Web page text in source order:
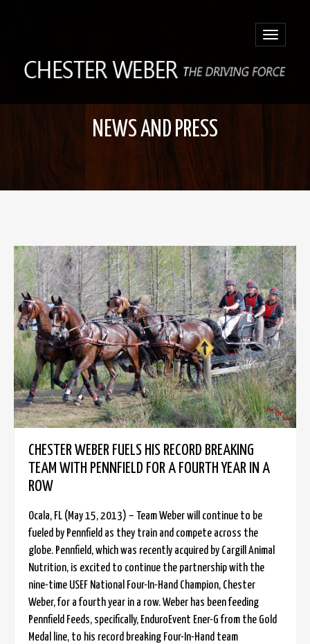
Toggle
NEWS AND PRESS
CHESTER WEBER FUELS HIS RECORD BREAKING
TEAM WITH PENNFIELD FOR A FOURTH YEAR IN A
ROW
Ocala, FL (May 15, 2013) – Team Weber will continue to be
fueled by Pennfield as they train and compete across the
globe. Pennfield, which was recently acquired by Cargill Animal
Nutrition, is excited to continue the partnership with the
nine-time USEF National Four-In-Hand Champion, Chester
Weber, for a fourth year in a row. Weber has been feeding
Pennfield Feeds, specifically, EnduroEvent Ener-G from the Gold
Medal line, to his record breaking Four-In-Hand team